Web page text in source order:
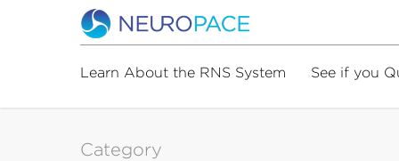
Learn About the RNS System See if you
Category